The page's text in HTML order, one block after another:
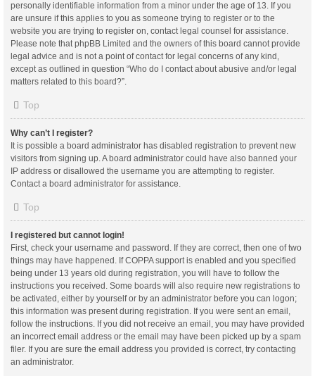
personally identifiable information from a minor under the age of 13. If you
are unsure if this applies to you as someone trying to register or to the
website you are trying to register on, contact legal counsel for assistance.
Please note that phpBB Limited and the owners of this board cannot provide
legal advice and is not a point of contact for legal concerns of any kind,
except as outlined in question “Who do I contact about abusive and/or legal
matters related to this board?”.
Top
Why can’t I register?
It is possible a board administrator has disabled registration to prevent new
visitors from signing up. A board administrator could have also banned your
IP address or disallowed the username you are attempting to register.
Contact a board administrator for assistance.
Top
I registered but cannot login!
First, check your username and password. If they are correct, then one of two
things may have happened. If COPPA support is enabled and you specified
being under 13 years old during registration, you will have to follow the
instructions you received. Some boards will also require new registrations to
be activated, either by yourself or by an administrator before you can logon;
this information was present during registration. If you were sent an email,
follow the instructions. If you did not receive an email, you may have provided
an incorrect email address or the email may have been picked up by a spam
filer. If you are sure the email address you provided is correct, try contacting
an administrator.